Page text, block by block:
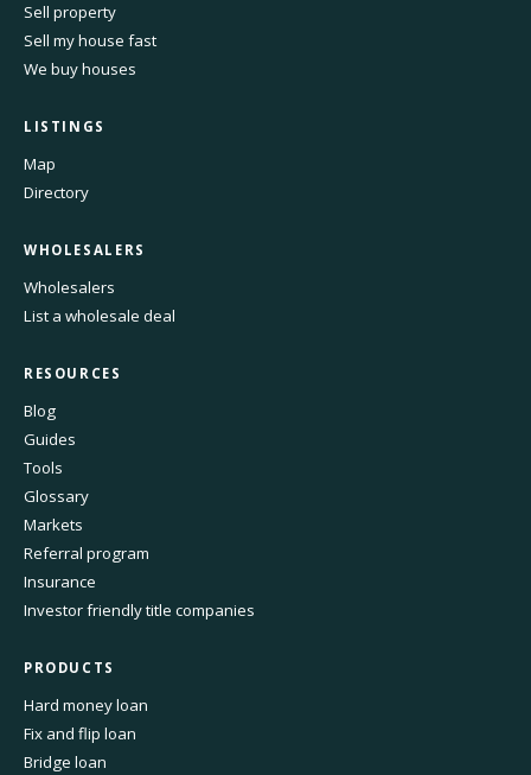
Sell property
Sell my house fast
We buy houses
LISTINGS
Map
Directory
WHOLESALERS
Wholesalers
List a wholesale deal
RESOURCES
Blog
Guides
Tools
Glossary
Markets
Referral program
Insurance
Investor friendly title companies
PRODUCTS
Hard money loan
Fix and flip loan
Bridge loan